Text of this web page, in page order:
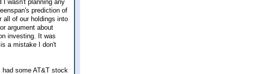
I wasn't planning any
prediction of
all of our holdings into
argument about
investing. It was
a mistake I don't
some AT&T stock